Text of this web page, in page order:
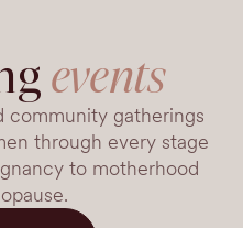
events
community gatherings
through every stage
to motherhood